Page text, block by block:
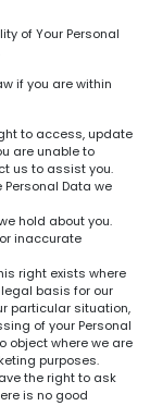
of Your Personal
if you are within
to access, update
are unable to
us to assist you.
Data we
hold about you.
inaccurate
right exists where
basis for our
particular situation,
of your Personal
object where we are
purposes.
the right to ask
is no good